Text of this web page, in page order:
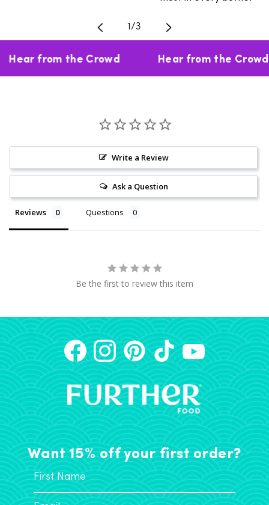
1/Translation missing:
3
Hear from the Crowd Hear from the Crowd
Write a Review
Ask a Question
Reviews Questions
Be the first to review this item
Want 15% off your first order?